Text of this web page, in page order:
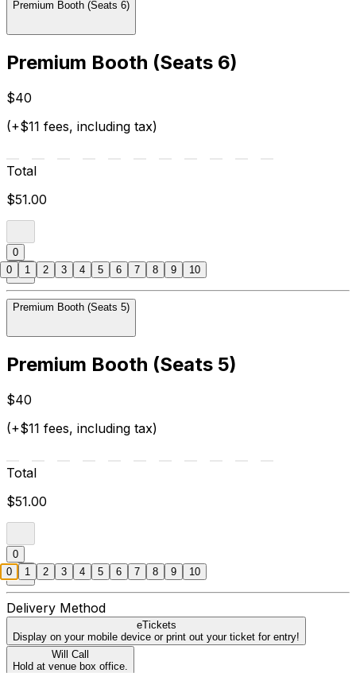
Premium Booth (Seats 6)
Premium Booth (Seats 6)
$40
(+$11 fees, including tax)
Total
$51.00
0
Premium Booth (Seats 5)
Premium Booth (Seats 5)
$40
(+$11 fees, including tax)
Total
$51.00
0
Delivery Method
eTickets
Display on your mobile device or print out your ticket for entry!
Will Call
Hold at venue box office.
0 1 2 3 4 5 6 7 8 9 10
0 1 2 3 4 5 6 7 8 9 10